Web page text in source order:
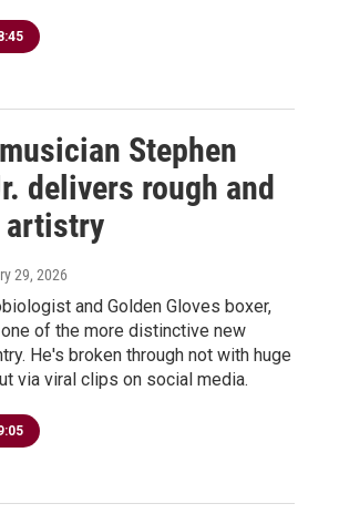
Stephen
delivers rough and
29, 2026
and Golden Gloves boxer,
of the more distinctive new
He's broken through not with huge
via viral clips on social media.